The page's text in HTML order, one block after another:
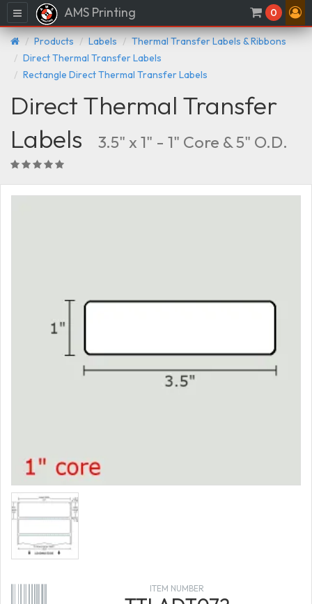
Menu AMS Printing 0
Products Labels
Thermal Transfer Labels & Ribbons
Direct Thermal Transfer Labels
Rectangle Direct Thermal Transfer Labels
Direct Thermal Transfer
Labels
3.5" x 1" - 1" Core & 5" O.D.
ITEM NUMBER